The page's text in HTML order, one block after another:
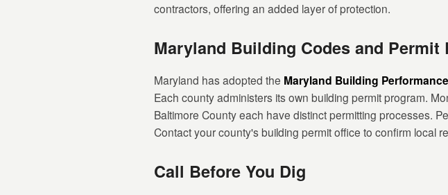
contractors, offering an added layer of protection.
Maryland Building Codes and Permit
Maryland has adopted the Maryland Building
Each county administers its own building permit program.
Baltimore County each have distinct permitting processes.
Contact your county's building permit office to confirm local
Call Before You Dig